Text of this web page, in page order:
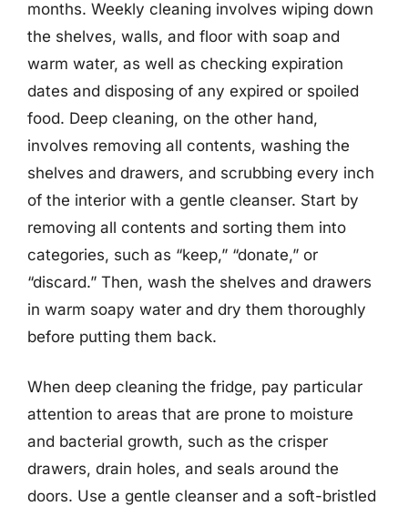
months. Weekly cleaning involves wiping down
the shelves, walls, and floor with soap and
warm water, as well as checking expiration
dates and disposing of any expired or spoiled
food. Deep cleaning, on the other hand,
involves removing all contents, washing the
shelves and drawers, and scrubbing every inch
of the interior with a gentle cleanser. Start by
removing all contents and sorting them into
categories, such as “keep,” “donate,” or
“discard.” Then, wash the shelves and drawers
in warm soapy water and dry them thoroughly
before putting them back.
When deep cleaning the fridge, pay particular
attention to areas that are prone to moisture
and bacterial growth, such as the crisper
drawers, drain holes, and seals around the
doors. Use a gentle cleanser and a soft-bristled